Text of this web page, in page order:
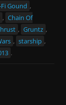
Fi Gound ,
, Chain Of
, Gruntz ,
, starship ,
.